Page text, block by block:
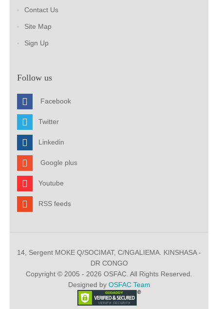
Contact Us
Site Map
Sign Up
Follow us
Facebook
Twitter
Linkedin
Google plus
Youtube
RSS feeds
14, Sergent MOKE Q/SOCIMAT, C/NGALIEMA. KINSHASA -
DR CONGO
Copyright © 2005 - 2026 OSFAC. All Rights Reserved.
Designed by OSFAC Team